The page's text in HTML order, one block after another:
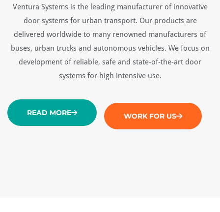
Ventura Systems is the leading manufacturer of innovative
door systems for urban transport. Our products are
delivered worldwide to many renowned manufacturers of
buses, urban trucks and autonomous vehicles. We focus on
development of reliable, safe and state-of-the-art door
systems for high intensive use.
READ MORE WORK FOR US